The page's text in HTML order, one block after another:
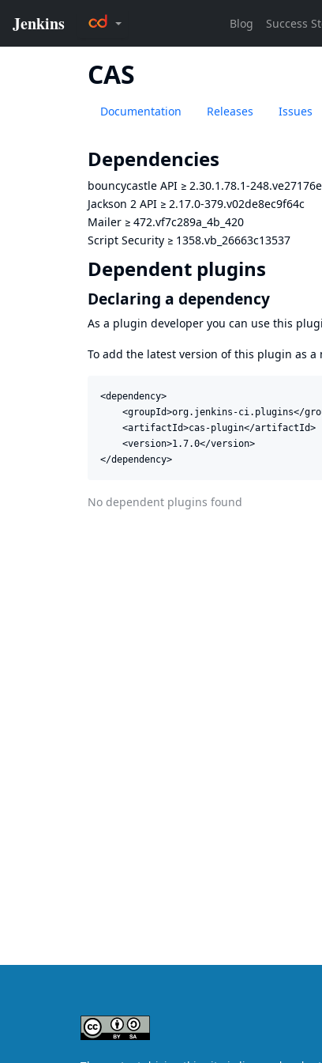
CAS
Documentation Releases Issues
Dependencies
bouncycastle API ≥ 2.30.1.78.1-
Jackson 2 API ≥ 2.17.0-379.v02de8ec9f64c
Mailer ≥ 472.vf7c289a_4b_420
Script Security ≥ 1358.vb_26663c13537
Dependent plugins
Declaring a dependency
As a plugin developer you can use this
To add the latest version of this plugin as
<dependency>
<groupId>org.jenkins-ci.plugins</
    <artifactId>cas-plugin</artifactId>
    <version>1.7.0</version>
</dependency>
No dependent plugins found